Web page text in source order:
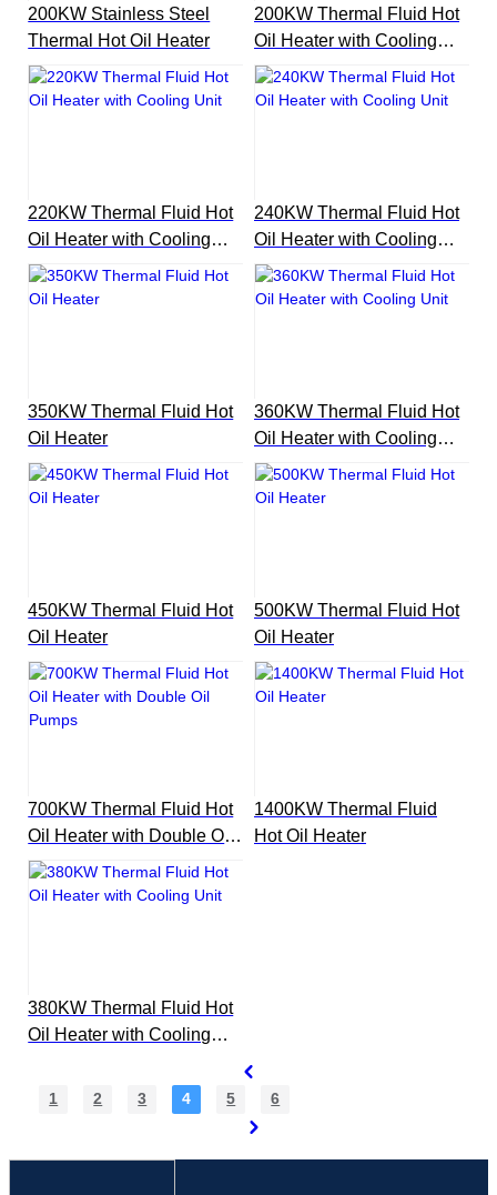
200KW Stainless Steel
Thermal Hot Oil Heater
200KW Thermal Fluid Hot
Oil Heater with Cooling
Unit
220KW Thermal Fluid Hot
Oil Heater with Cooling
Unit
240KW Thermal Fluid Hot
Oil Heater with Cooling
Unit
350KW Thermal Fluid Hot
Oil Heater
360KW Thermal Fluid Hot
Oil Heater with Cooling
Unit
450KW Thermal Fluid Hot
Oil Heater
500KW Thermal Fluid Hot
Oil Heater
700KW Thermal Fluid Hot
Oil Heater with Double Oil
Pumps
1400KW Thermal Fluid
Hot Oil Heater
380KW Thermal Fluid Hot
Oil Heater with Cooling
1 2 3 4 5 6